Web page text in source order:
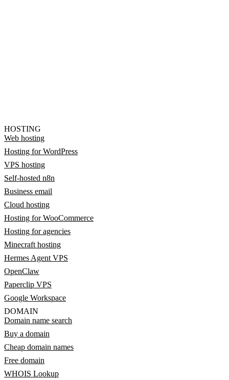
HOSTING
Web hosting
Hosting for WordPress
VPS hosting
Self-hosted n8n
Business email
Cloud hosting
Hosting for WooCommerce
Hosting for agencies
Minecraft hosting
Hermes Agent VPS
OpenClaw
Paperclip VPS
Google Workspace
DOMAIN
Domain name search
Buy a domain
Cheap domain names
Free domain
WHOIS Lookup